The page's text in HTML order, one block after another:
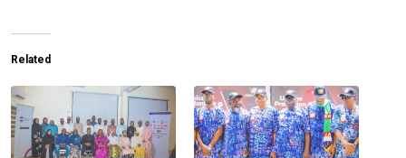
Related